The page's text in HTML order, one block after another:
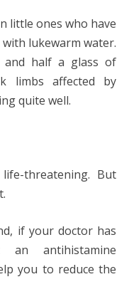
little ones who have
lukewarm water.
and half a glass of
limbs affected by
quite well.
threatening. But
if your doctor has
antihistamine
you to reduce the